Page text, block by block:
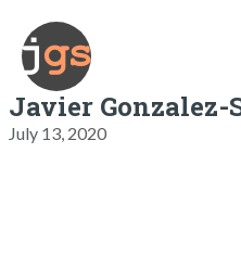
Javier Gonzalez-
July 13, 2020